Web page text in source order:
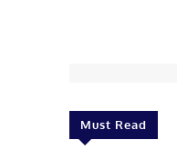
Must Read